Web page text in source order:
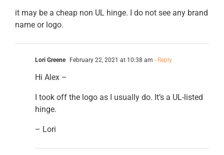
it may be a cheap non UL hinge. I do not see any brand
name or logo.
Lori Greene February 22, 2021 at 10:38 am - Reply
Hi Alex –
I took off the logo as I usually do. It’s a UL-listed
hinge.
– Lori